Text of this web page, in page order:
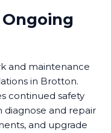
and maintenance
in Brotton.
continued safety
and repair
and upgrade